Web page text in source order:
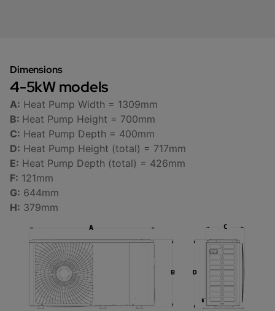
Dimensions
4-5kW models
A: Heat Pump Width = 1309mm
B: Heat Pump Height = 700mm
C: Heat Pump Depth = 400mm
D: Heat Pump Height (total) = 717mm
E: Heat Pump Depth (total) = 426mm
F: 121mm
G: 644mm
H: 379mm